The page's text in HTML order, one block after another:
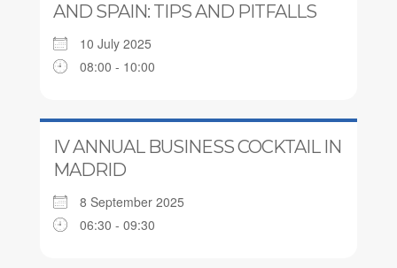
AND SPAIN: TIPS AND PITFALLS
10 July 2025
08:00 - 10:00
IV ANNUAL BUSINESS COCKTAIL IN
MADRID
8 September 2025
06:30 - 09:30